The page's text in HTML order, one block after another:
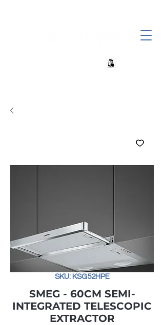
SKU: KSG52HPE
SMEG - 60CM SEMI-
INTEGRATED TELESCOPIC
EXTRACTOR